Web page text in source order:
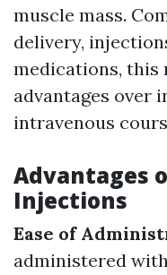
muscle mass.
delivery,
medications, this
advantages over
intravenous
Advantages
Injections
Ease of
administered